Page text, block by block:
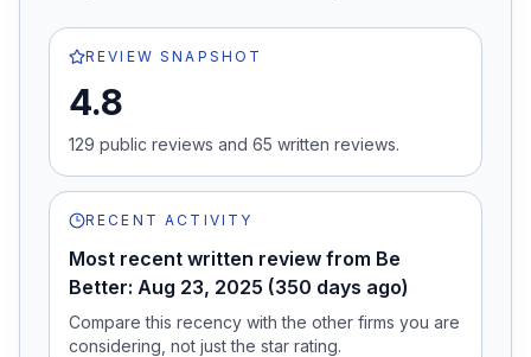
REVIEW SNAPSHOT
4.8
129 public reviews and 65 written reviews.
RECENT ACTIVITY
Most recent written review from Be
Better: Aug 23, 2025 (350 days ago)
Compare this recency with the other firms you are
considering, not just the star rating.